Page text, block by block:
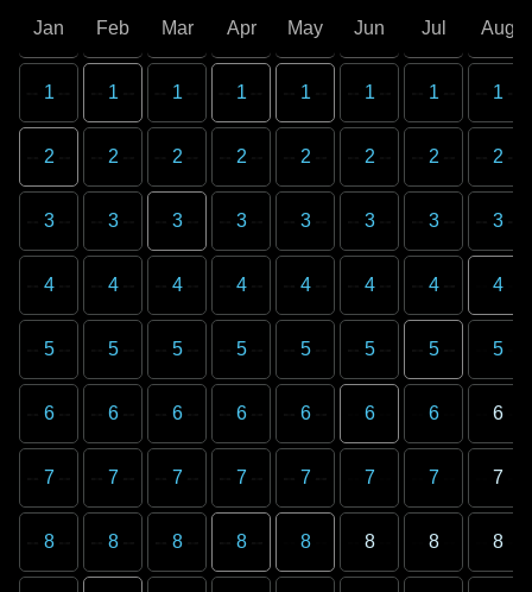
Jan
1
2
3
4
5
6
7
8
Feb
1
2
3
4
5
6
7
8
Mar
1
2
3
4
5
6
7
8
Apr
1
2
3
4
5
6
7
8
May
1
2
3
4
5
6
7
8
Jun
1
2
3
4
5
6
7
8
Jul
1
2
3
4
5
6
7
8
Aug
1
2
3
4
5
6
7
8